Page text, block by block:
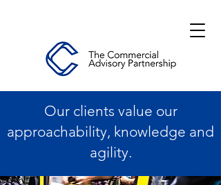
Our clients value our
approachability, knowledge and
agility.